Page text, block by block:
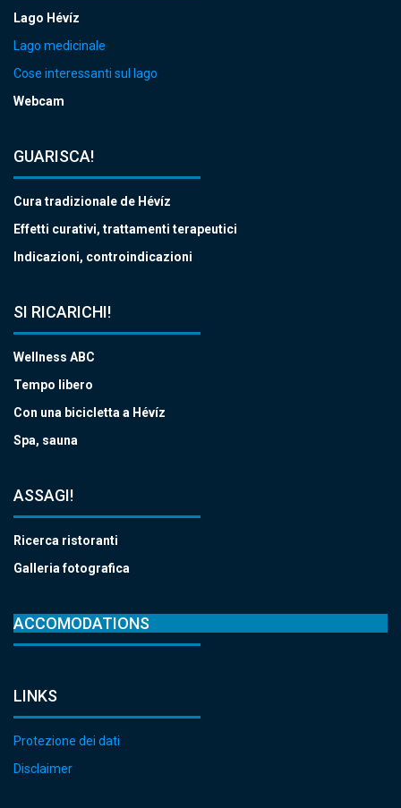
Lago Hévíz
Lago medicinale
Cose interessanti sul lago
Webcam
GUARISCA!
Cura tradizionale de Hévíz
Effetti curativi, trattamenti terapeutici
Indicazioni, controindicazioni
SI RICARICHI!
Wellness ABC
Tempo libero
Con una bicicletta a Hévíz
Spa, sauna
ASSAGI!
Ricerca ristoranti
Galleria fotografica
ACCOMODATIONS
LINKS
Protezione dei dati
Disclaimer